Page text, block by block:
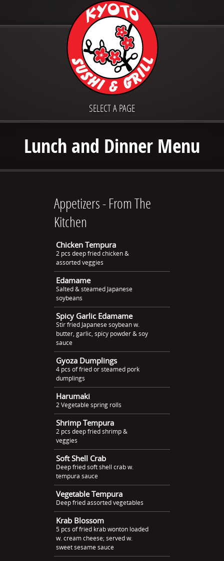
SELECT A PAGE
Lunch and Dinner Menu
Appetizers - From The
Kitchen
Chicken Tempura
2 pcs deep fried chicken &
assorted veggies
Edamame
Salted & steamed Japanese
soybeans
Spicy Garlic Edamame
Stir fried Japanese soybean w.
butter, garlic, spicy powder & soy
sauce
Gyoza Dumplings
4 pcs of fried or steamed pork
dumplings
Harumaki
2 Vegetable spring rolls
Shrimp Tempura
2 pcs deep fried shrimp &
veggies
Soft Shell Crab
Deep fried soft shell crab w.
tempura sauce
Vegetable Tempura
Deep fried assorted vegetables
Krab Blossom
5 pcs of fried krab wonton loaded
w. cream cheese; served w.
sweet sesame sauce